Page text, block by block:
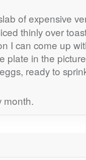
of expensive
thinly over
I can come up
plate in the
ready to
month.